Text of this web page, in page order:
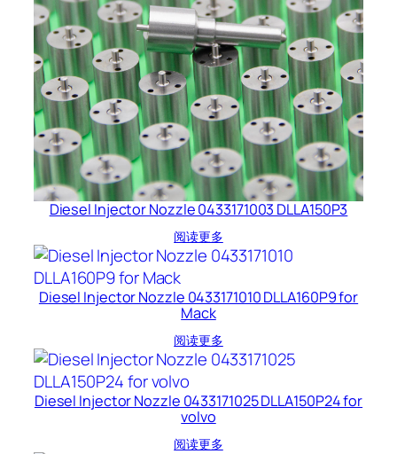
Diesel Injector Nozzle 0433171003 DLLA150P3
阅读更多
Diesel Injector Nozzle 0433171010 DLLA160P9 for
Mack
阅读更多
Diesel Injector Nozzle 0433171025 DLLA150P24 for
volvo
阅读更多